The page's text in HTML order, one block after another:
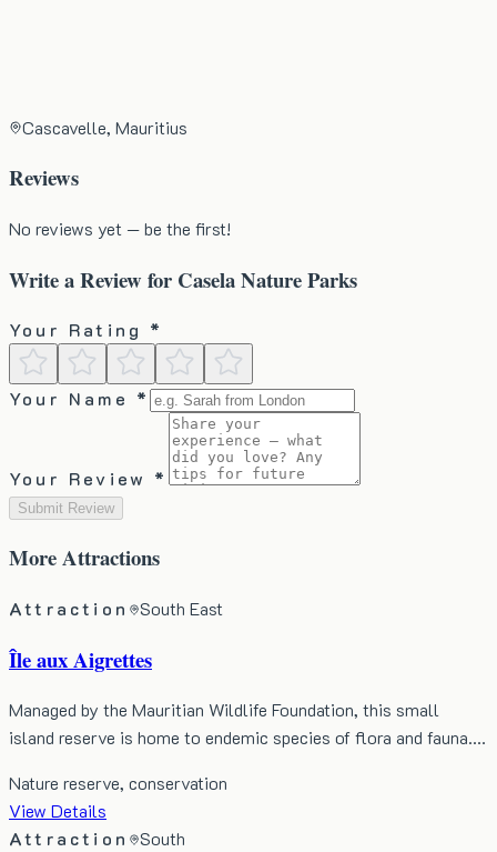
Cascavelle, Mauritius
Reviews
No reviews yet — be the first!
Write a Review for Casela Nature Parks
Your Rating *
Your Name *
Your Review *
Submit Review
MoreAttractions
Attraction South East
Île aux Aigrettes
Managed by the Mauritian Wildlife Foundation, this small
island reserve is home to endemic species of flora and fauna.…
Nature reserve, conservation
View Details
Attraction
South